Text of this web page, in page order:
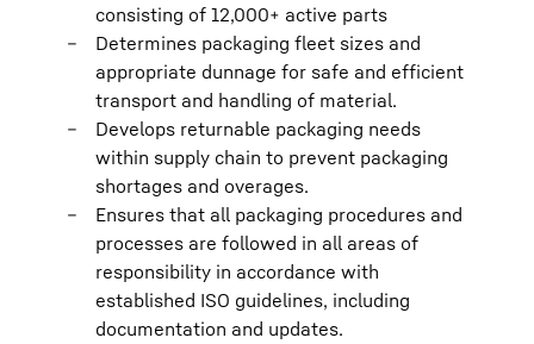
consisting of 12,000+ active parts
Determines packaging fleet sizes and
appropriate dunnage for safe and efficient
transport and handling of material.
Develops returnable packaging needs
within supply chain to prevent packaging
shortages and overages.
Ensures that all packaging procedures and
processes are followed in all areas of
responsibility in accordance with
established ISO guidelines, including
documentation and updates.